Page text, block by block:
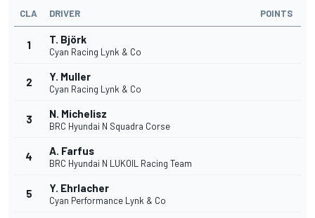
CLA DRIVER POINTS
1 T. Björk
Cyan Racing Lynk & Co
2 Y. Muller
Cyan Racing Lynk & Co
3 N. Michelisz
BRC Hyundai N Squadra Corse
4 A. Farfus
BRC Hyundai N LUKOIL Racing Team
5 Y. Ehrlacher
Cyan Performance Lynk & Co